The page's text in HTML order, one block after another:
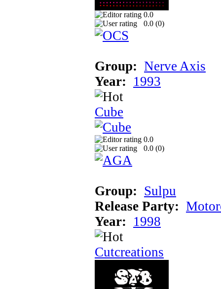
0.0
0.0 (0)
Group: Nerve Axis
Year: 1993
Cube
0.0
0.0 (0)
Group: Sulpu
Release Party:
Year: 1998
Cutcreations